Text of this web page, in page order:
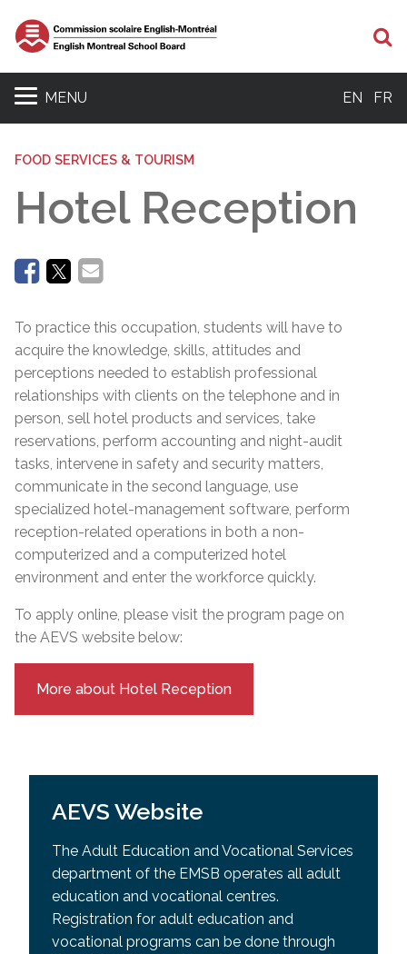
MENU EN FR
FOOD SERVICES & TOURISM
Hotel Reception
To practice this occupation, students will have to
acquire the knowledge, skills, attitudes and
perceptions needed to establish professional
relationships with clients on the telephone and in
person, sell hotel products and services, take
reservations, perform accounting and night-audit
tasks, intervene in safety and security matters,
communicate in the second language, use
specialized hotel-management software, perform
reception-related operations in both a non-
computerized and a computerized hotel
environment and enter the workforce quickly.
To apply online, please visit the program page on
the AEVS website below:
More about Hotel Reception
AEVS Website
The Adult Education and Vocational Services
department of the EMSB operates all adult
education and vocational centres.
Registration for adult education and
vocational programs can be done through